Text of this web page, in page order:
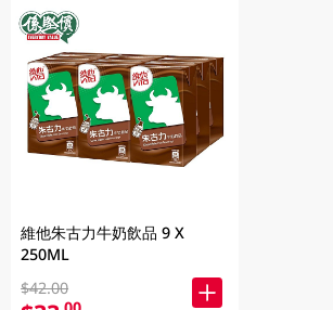
維他朱古力牛奶飲品 9 X
250ML
$42.00